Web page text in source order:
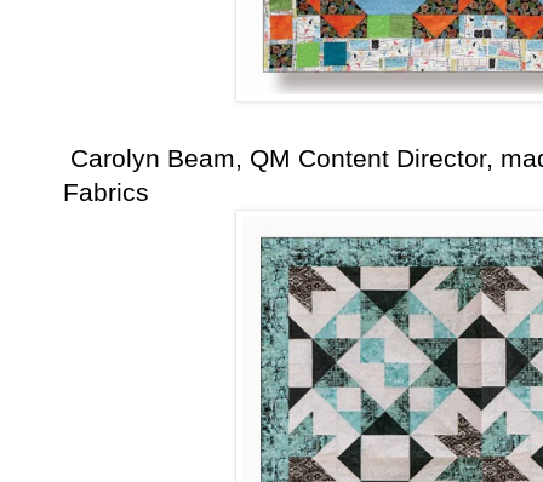
Carolyn Beam, QM Content Director,
Fabrics